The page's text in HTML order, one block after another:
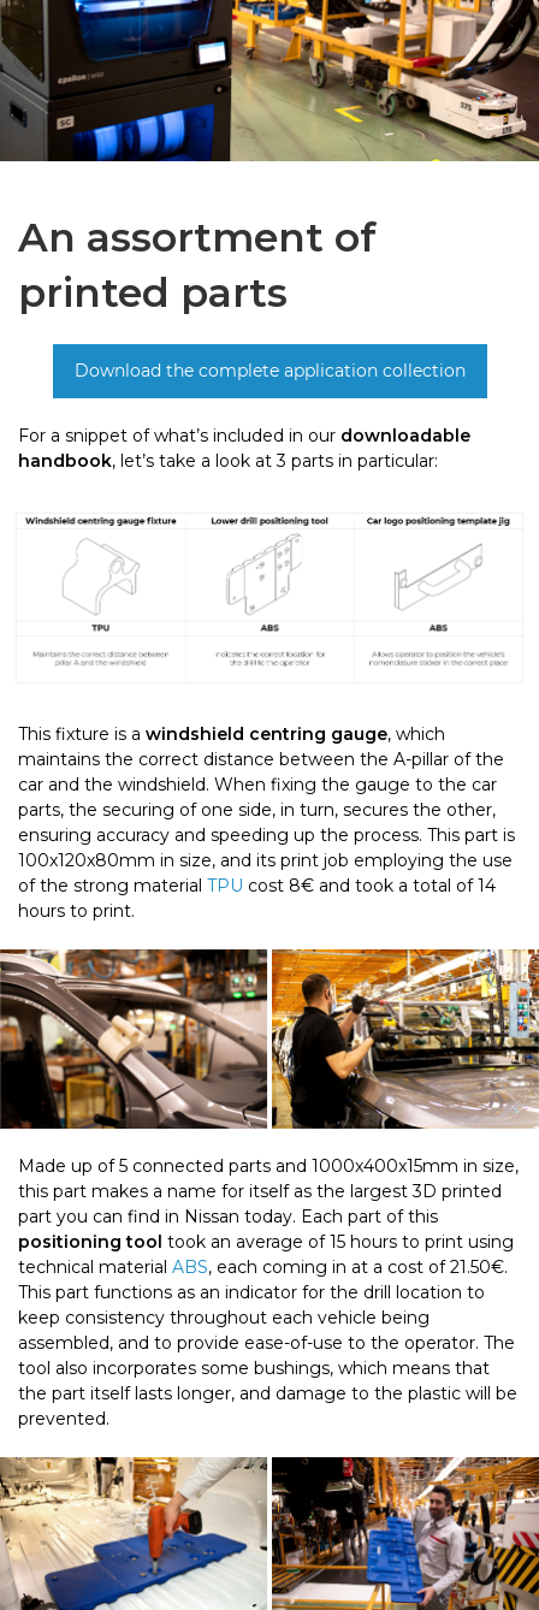
An assortment of
printed parts
For a snippet of what’s included in our downloadable
handbook, let’s take a look at 3 parts in particular:
This fixture is a windshield centring gauge, which
maintains the correct distance between the A-pillar of the
car and the windshield. When fixing the gauge to the car
parts, the securing of one side, in turn, secures the other,
ensuring accuracy and speeding up the process. This part is
100x120x80mm in size, and its print job employing the use
of the strong material TPU cost 8€ and took a total of 14
hours to print.
Made up of 5 connected parts and 1000x400x15mm in size,
this part makes a name for itself as the largest 3D printed
part you can find in Nissan today. Each part of this
positioning tool took an average of 15 hours to print using
technical material ABS, each coming in at a cost of 21.50€.
This part functions as an indicator for the drill location to
keep consistency throughout each vehicle being
assembled, and to provide ease-of-use to the operator. The
tool also incorporates some bushings, which means that
the part itself lasts longer, and damage to the plastic will be
prevented.